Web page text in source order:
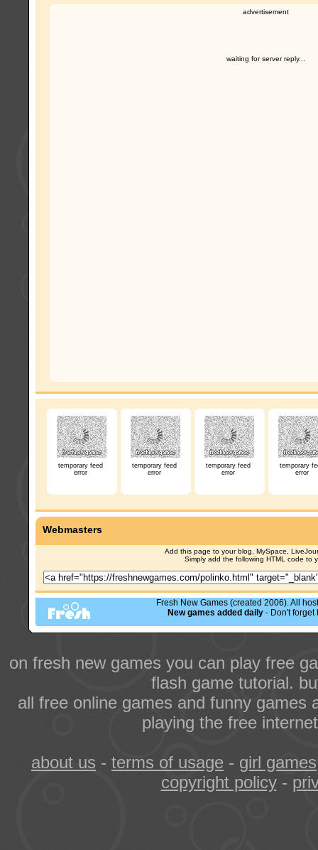
advertisement
waiting for server reply...
temporary feed
error
temporary feed
error
temporary feed
error
temporary
error
Webmasters
Add this page to your blog, MySpace,
Simply add the following HTML code to
Fresh New Games (created 2006). All
New games added daily - Don't forget
on fresh new games you can play free
flash game tutorial.
all free online games and funny games
playing the free
about us - terms of usage - girl games
copyright policy-